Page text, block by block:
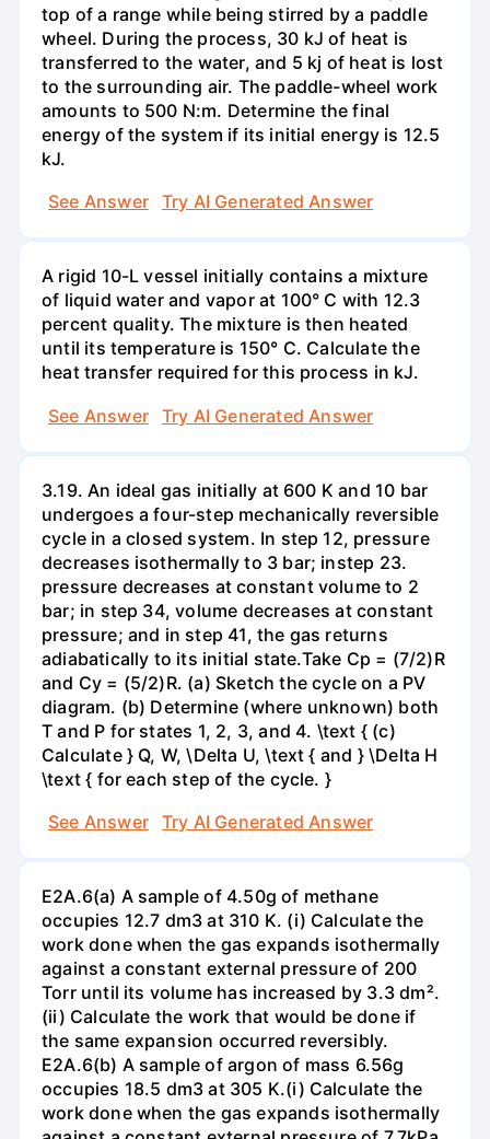
top of a range while being stirred by a paddle
wheel. During the process, 30 kJ of heat is
transferred to the water, and 5 kj of heat is lost
to the surrounding air. The paddle-wheel work
amounts to 500 N:m. Determine the final
energy of the system if its initial energy is 12.5
kJ.
See Answer
Try AI Generated Answer
A rigid 10-L vessel initially contains a mixture
of liquid water and vapor at 100° C with 12.3
percent quality. The mixture is then heated
until its temperature is 150° C. Calculate the
heat transfer required for this process in kJ.
See Answer
Try AI Generated Answer
3.19. An ideal gas initially at 600 K and 10 bar
undergoes a four-step mechanically reversible
cycle in a closed system. In step 12, pressure
decreases isothermally to 3 bar; instep 23.
pressure decreases at constant volume to 2
bar; in step 34, volume decreases at constant
pressure; and in step 41, the gas returns
adiabatically to its initial state.Take Cp = (7/2)R
and Cy = (5/2)R. (a) Sketch the cycle on a PV
diagram. (b) Determine (where unknown) both
T and P for states 1, 2, 3, and 4. \text { (c)
Calculate } Q, W, \Delta U, \text { and } \Delta H
\text { for each step of the cycle. }
See Answer
Try AI Generated Answer
E2A.6(a) A sample of 4.50g of methane
occupies 12.7 dm3 at 310 K. (i) Calculate the
work done when the gas expands isothermally
against a constant external pressure of 200
Torr until its volume has increased by 3.3 dm².
(ii) Calculate the work that would be done if
the same expansion occurred reversibly.
E2A.6(b) A sample of argon of mass 6.56g
occupies 18.5 dm3 at 305 K.(i) Calculate the
work done when the gas expands isothermally